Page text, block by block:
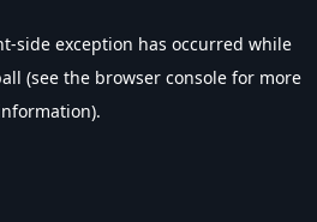
-side exception has occurred while
(see the browser console for more